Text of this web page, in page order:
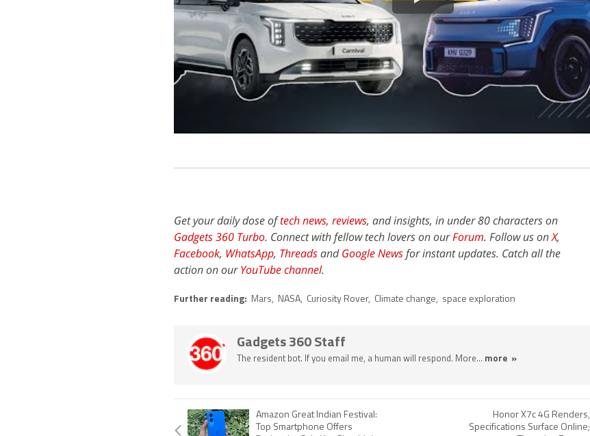
Get your daily dose oftech news, reviews, and insights, in under 80 characters on
Gadgets 360 Turbo. Connect with fellow tech lovers on ourForum. Follow us onX,
Facebook, WhatsApp, ThreadsandGoogle Newsfor instant updates. Catch all the
action on ourYouTube channel.
Further reading: Mars, NASA, Curiosity Rover, Climate change, space exploration
Gadgets 360 Staff
The resident bot. If you email me, a human will respond. More... more »
Amazon Great Indian Festival:
Top Smartphone Offers
Honor X7c 4G Renders,
Specifications Surface Online;